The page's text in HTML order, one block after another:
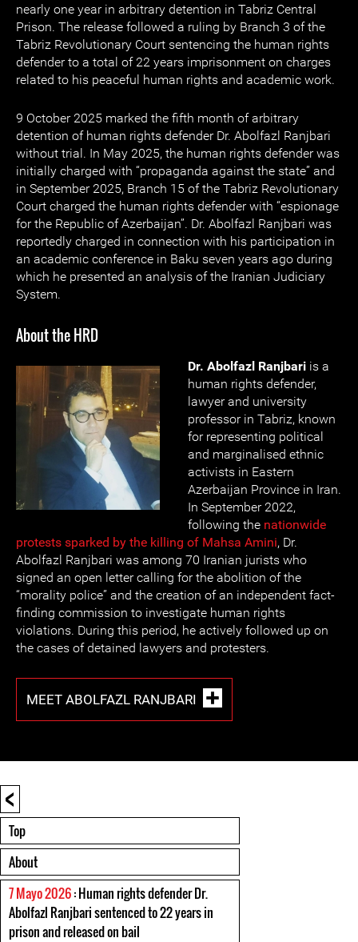
nearly one year in arbitrary detention in Tabriz Central
Prison. The release followed a ruling by Branch 3 of the
Tabriz Revolutionary Court sentencing the human rights
defender to a total of 22 years imprisonment on charges
related to his peaceful human rights and academic work.
9 October 2025 marked the fifth month of arbitrary
detention of human rights defender Dr. Abolfazl Ranjbari
without trial. In May 2025, the human rights defender was
initially charged with “propaganda against the state” and
in September 2025, Branch 15 of the Tabriz Revolutionary
Court charged the human rights defender with “espionage
for the Republic of Azerbaijan”. Dr. Abolfazl Ranjbari was
reportedly charged in connection with his participation in
an academic conference in Baku seven years ago during
which he presented an analysis of the Iranian Judiciary
System.
About the HRD
Dr. Abolfazl Ranjbari is a
human rights defender,
lawyer and university
professor in Tabriz, known
for representing political
and marginalised ethnic
activists in Eastern
Azerbaijan Province in Iran.
In September 2022,
following the nationwide
protests sparked by the killing of Mahsa Amini, Dr.
Abolfazl Ranjbari was among 70 Iranian jurists who
signed an open letter calling for the abolition of the
“morality police” and the creation of an independent fact-
finding commission to investigate human rights
violations. During this period, he actively followed up on
the cases of detained lawyers and protesters.
MEET ABOLFAZL RANJBARI
<
Top
About
7 Mayo 2026: Human rights defender Dr.
Abolfazl Ranjbari sentenced to 22 years in
prison and released on bail